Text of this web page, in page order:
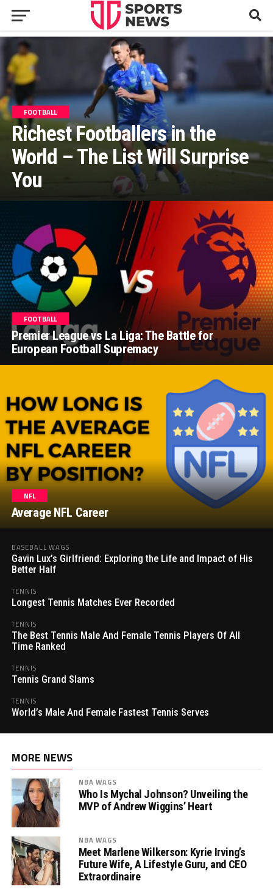
FOOTBALL
Richest Footballers in the
World – The List Will Surprise
You
FOOTBALL
Premier League vs La Liga: The Battle for
European Football Supremacy
NFL
Average NFL Career
BASEBALL WAGS
Gavin Lux’s Girlfriend: Exploring the Life and Impact of His
Better Half
TENNIS
Longest Tennis Matches Ever Recorded
TENNIS
The Best Tennis Male And Female Tennis Players Of All
Time Ranked
TENNIS
Tennis Grand Slams
TENNIS
World’s Male And Female Fastest Tennis Serves
MORE NEWS
NBA WAGS
Who Is Mychal Johnson? Unveiling the
MVP of Andrew Wiggins’ Heart
NBA WAGS
Meet Marlene Wilkerson: Kyrie Irving’s
Future Wife, A Lifestyle Guru, and CEO
Extraordinaire